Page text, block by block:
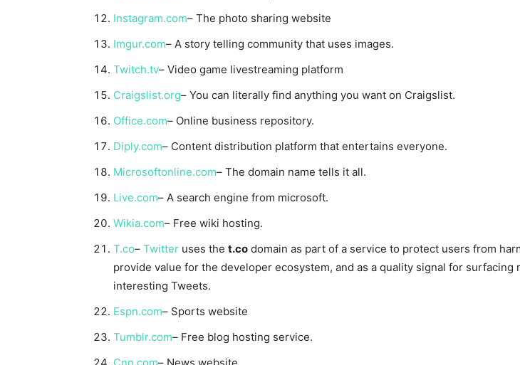
Instagram.com– The photo sharing website
Imgur.com– A story telling community that uses images.
Twitch.tv– Video game livestreaming platform
Craigslist.org– You can literally find anything you want on Craigslist.
Office.com– Online business repository.
Diply.com– Content distribution platform that entertains everyone.
Microsoftonline.com– The domain name tells it all.
Live.com– A search engine from microsoft.
Wikia.com– Free wiki hosting.
T.co– Twitter uses the t.co domain as part of a service to protect users from
provide value for the developer ecosystem, and as a quality signal for surfacing
interesting Tweets.
Espn.com– Sports website
Tumblr.com– Free blog hosting service.